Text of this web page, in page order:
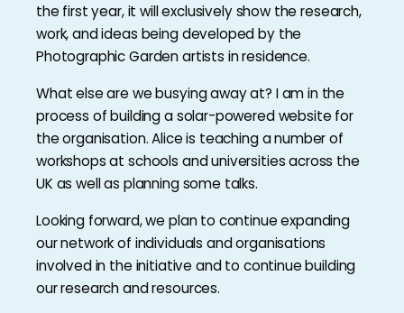
the first year, it will exclusively show the research,
work, and ideas being developed by the
Photographic Garden artists in residence.
What else are we busying away at? I am in the
process of building a solar-powered website for
the organisation. Alice is teaching a number of
workshops at schools and universities across the
UK as well as planning some talks.
Looking forward, we plan to continue expanding
our network of individuals and organisations
involved in the initiative and to continue building
our research and resources.